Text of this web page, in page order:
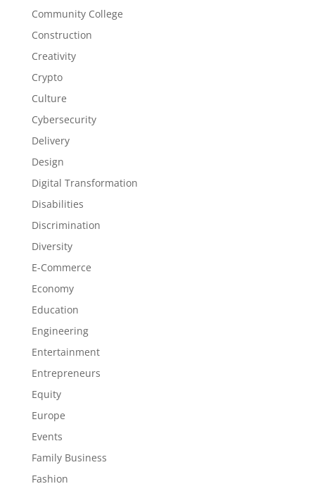
Community College
Construction
Creativity
Crypto
Culture
Cybersecurity
Delivery
Design
Digital Transformation
Disabilities
Discrimination
Diversity
E-Commerce
Economy
Education
Engineering
Entertainment
Entrepreneurs
Equity
Europe
Events
Family Business
Fashion